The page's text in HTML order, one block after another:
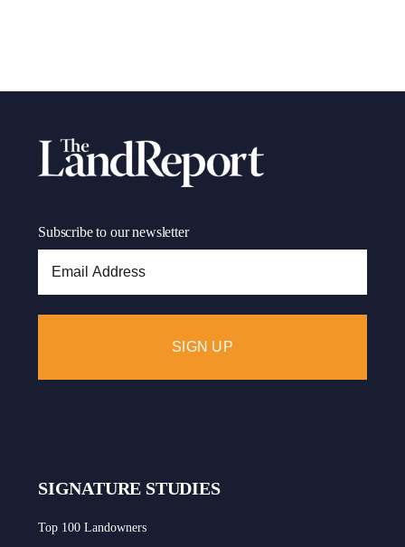
Subscribe to our newsletter
SIGNATURE STUDIES
Top 100 Landowners